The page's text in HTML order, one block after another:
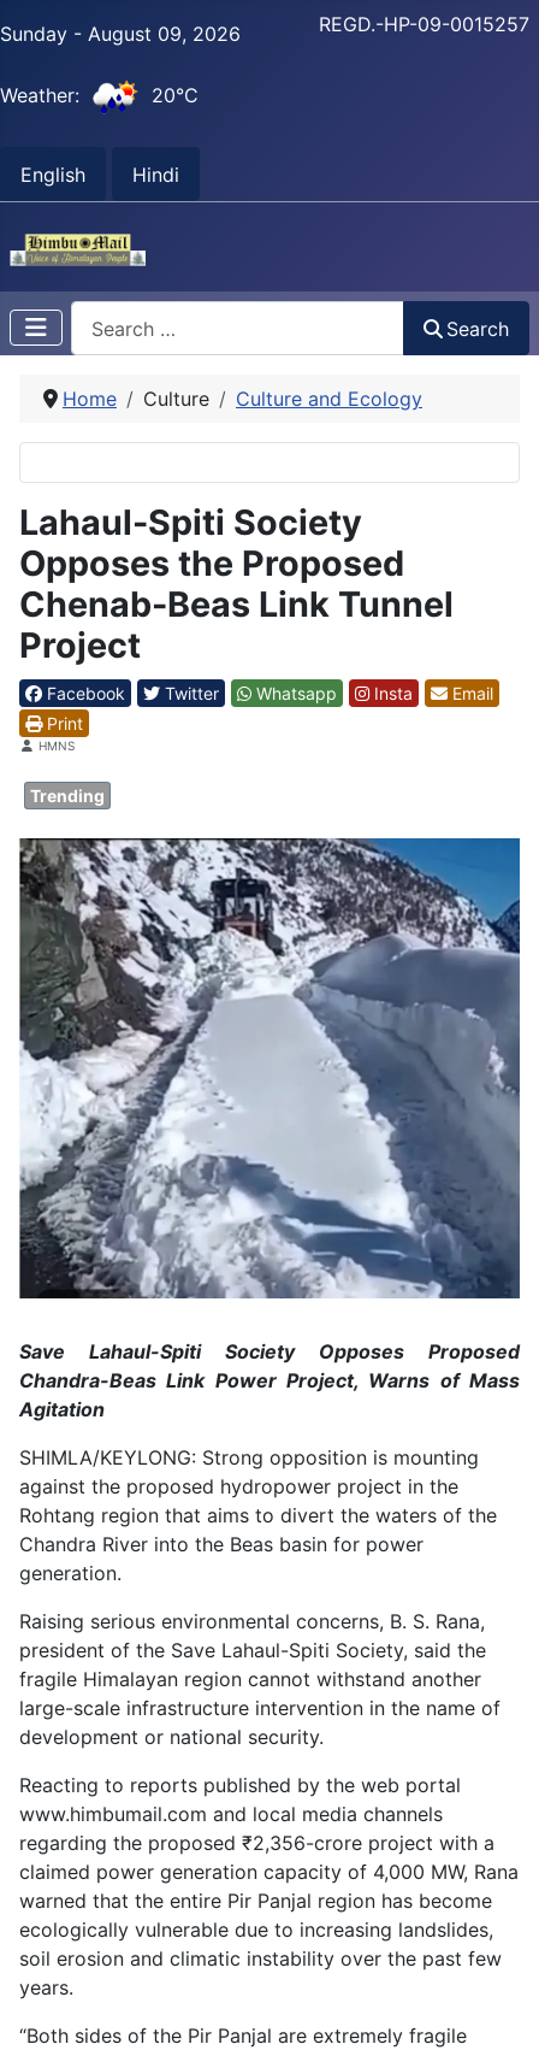
Sunday - August 09, 2026
Weather: 20°C
English Hindi
REGD.-HP-09-0015257
Search
Home Culture Culture and Ecology
Lahaul-Spiti Society
Opposes the Proposed
Chenab-Beas Link Tunnel
Project
Facebook Twitter Whatsapp Insta
Email
Print
DetailsHMNS
Trending
Save Lahaul-Spiti Society Opposes Proposed
Chandra-Beas Link Power Project, Warns of Mass
Agitation
SHIMLA/KEYLONG: Strong opposition is mounting
against the proposed hydropower project in the
Rohtang region that aims to divert the waters of the
Chandra River into the Beas basin for power
generation.
Raising serious environmental concerns, B. S. Rana,
president of the Save Lahaul-Spiti Society, said the
fragile Himalayan region cannot withstand another
large-scale infrastructure intervention in the name of
development or national security.
Reacting to reports published by the web portal
www.himbumail.com and local media channels
regarding the proposed ₹2,356-crore project with a
claimed power generation capacity of 4,000 MW, Rana
warned that the entire Pir Panjal region has become
ecologically vulnerable due to increasing landslides,
soil erosion and climatic instability over the past few
years.
“Both sides of the Pir Panjal are extremely fragile